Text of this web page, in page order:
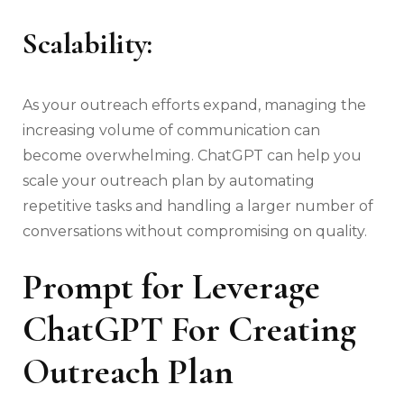
Scalability:
As your outreach efforts expand, managing the
increasing volume of communication can
become overwhelming. ChatGPT can help you
scale your outreach plan by automating
repetitive tasks and handling a larger number of
conversations without compromising on quality.
Prompt for Leverage
ChatGPT For Creating
Outreach Plan